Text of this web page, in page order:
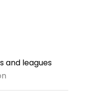
and leagues